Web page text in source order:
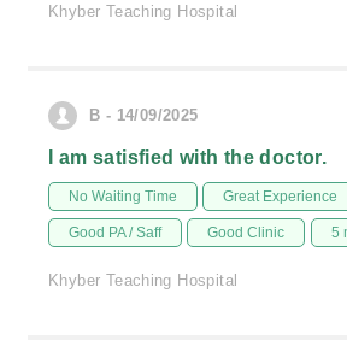
Khyber Teaching Hospital
B - 14/09/2025
I am satisfied with the doctor.
No Waiting Time Great Experience
Good PA / Saff Good Clinic 5
Khyber Teaching Hospital